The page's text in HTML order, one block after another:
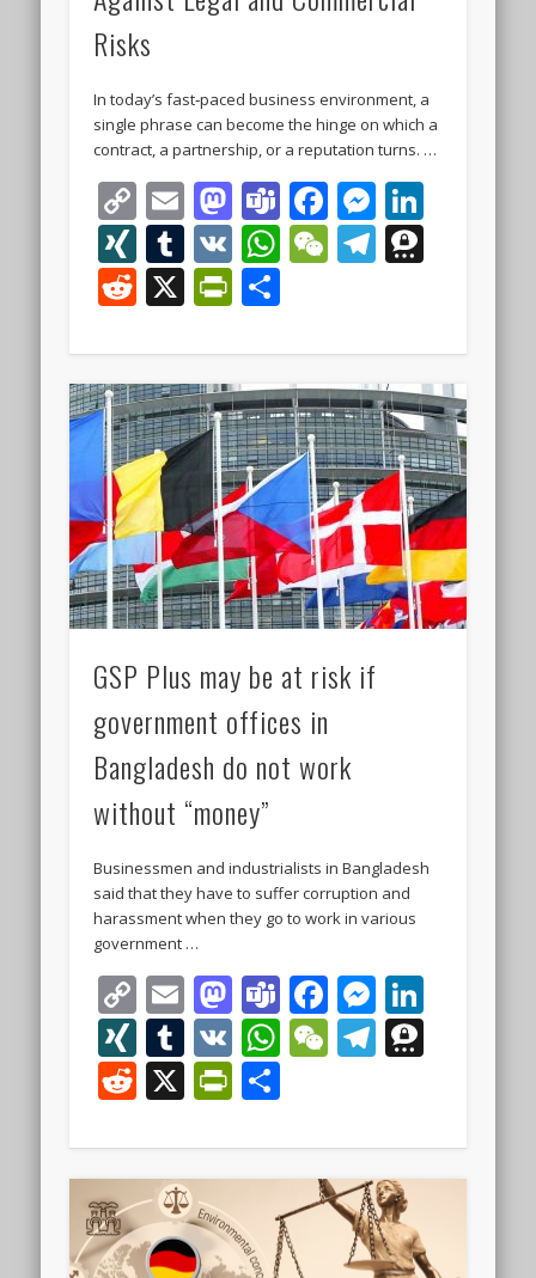
Risks
In today’s fast‑paced business environment, a
single phrase can become the hinge on which a
contract, a partnership, or a reputation turns. …
Copy
Link
EmailMastodon
Teams
Facebook
XINGTumblr
VKWhatsApp
WeChat
Reddit
X PrintFriendly
GSP Plus may be at risk if
government offices in
Bangladesh do not work
without “money”
Businessmen and industrialists in Bangladesh
said that they have to suffer corruption and
harassment when they go to work in various
government …
Copy
Link
EmailMastodon
Teams
Facebook
XINGTumblr
VKWhatsApp
WeChat
Reddit
X PrintFriendly